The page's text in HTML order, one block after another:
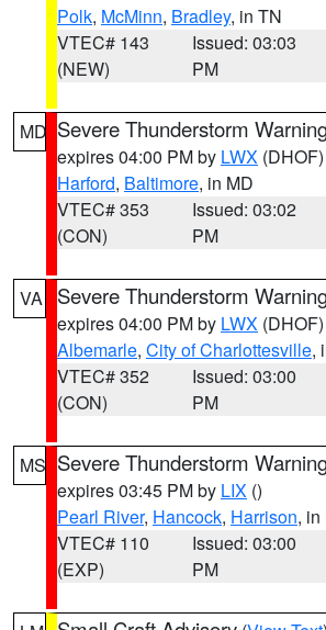
Polk, McMinn, Bradley, in TN
VTEC# 143
(NEW)
Issued: 03:03
PM
MD Severe Thunderstorm
expires 04:00 PM by LWX (DHOF)
Harford, Baltimore, in MD
VTEC# 353
(CON)
Issued: 03:02
PM
VA Severe Thunderstorm
expires 04:00 PM by LWX (DHOF)
Albemarle, City of Charlottesville,
VTEC# 352
(CON)
Issued: 03:00
PM
MS Severe Thunderstorm
expires 03:45 PM by LIX ()
Pearl River, Hancock, Harrison, in
VTEC# 110
(EXP)
Issued: 03:00
PM